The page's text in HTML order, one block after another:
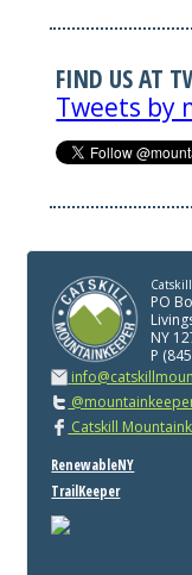
FIND US AT
Tweets by
PO
NY
P
Catskill
RenewableNY
TrailKeeper